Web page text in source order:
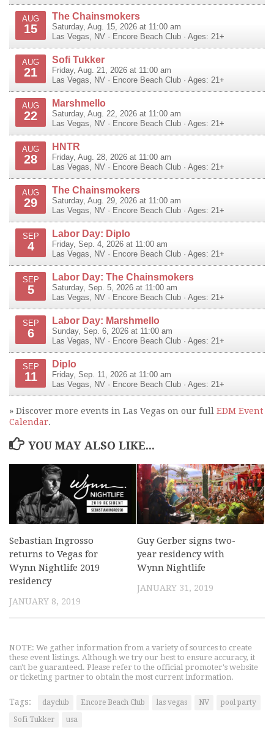
AUG
15
The Chainsmokers
Saturday, Aug. 15, 2026 at 11:00 am
Las Vegas
NV · Encore Beach Club · Ages: 21+
AUG
21
Sofi Tukker
Friday, Aug. 21, 2026 at 11:00 am
Las Vegas
NV · Encore Beach Club · Ages: 21+
AUG
22
Marshmello
Saturday, Aug. 22, 2026 at 11:00 am
Las Vegas
NV · Encore Beach Club · Ages: 21+
AUG
28
HNTR
Friday, Aug. 28, 2026 at 11:00 am
Las Vegas
NV · Encore Beach Club · Ages: 21+
AUG
29
The Chainsmokers
Saturday, Aug. 29, 2026 at 11:00 am
Las Vegas
NV · Encore Beach Club · Ages: 21+
SEP
4
Labor Day: Diplo
Friday, Sep. 4, 2026 at 11:00 am
Las Vegas
NV · Encore Beach Club · Ages: 21+
SEP
5
Labor Day: The Chainsmokers
Saturday, Sep. 5, 2026 at 11:00 am
Las Vegas
NV · Encore Beach Club · Ages: 21+
SEP
6
Labor Day: Marshmello
Sunday, Sep. 6, 2026 at 11:00 am
Las Vegas
NV · Encore Beach Club · Ages: 21+
SEP
11
Diplo
Friday, Sep. 11, 2026 at 11:00 am
Las Vegas
NV · Encore Beach Club · Ages: 21+
» Discover more events in Las Vegas on our full EDM Event
Calendar.
YOU MAY ALSO LIKE...
Sebastian Ingrosso
returns to Vegas for
Wynn Nightlife 2019
residency
JANUARY 8, 2019
Guy Gerber signs two-
year residency with
Wynn Nightlife
JANUARY 31, 2019
NOTE: We gather information from a variety of sources to create
these event listings. Although we try our best to ensure accuracy, it
can't be guaranteed. Please refer to the official promoter's website
or ticketing partner to obtain the most current information.
Tags: dayclub Encore Beach Club las vegas NV
pool party
Sofi Tukker
usa